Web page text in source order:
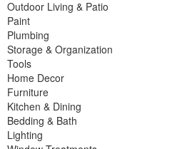
Outdoor Living & Patio
Paint
Plumbing
Storage & Organization
Tools
Home Decor
Furniture
Kitchen & Dining
Bedding & Bath
Lighting